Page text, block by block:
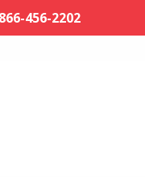
456-2202